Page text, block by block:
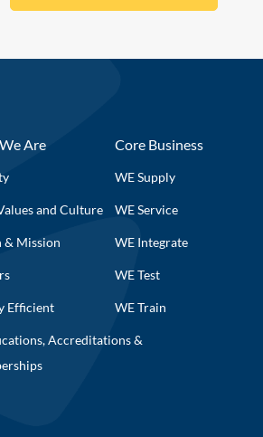
Are
and Culture
& Mission
Efficient
Accreditations &
Core Business
WE Supply
WE Service
WE Integrate
WE Test
WE Train